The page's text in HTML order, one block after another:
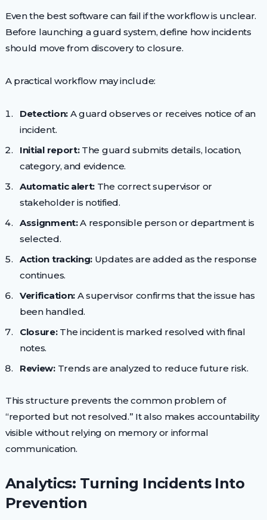
Even the best software can fail if the workflow is unclear.
Before launching a guard system, define how incidents
should move from discovery to closure.
A practical workflow may include:
Detection:A guard observes or receives notice of an
incident.
Initial report:The guard submits details, location,
category, and evidence.
Automatic alert: The correct supervisor or
stakeholder is notified.
Assignment:A responsible person or department is
selected.
Action tracking: Updates are added as the response
continues.
Verification: A supervisor confirms that the issue has
been handled.
Closure:The incident is marked resolved with final
notes.
Review:Trends are analyzed to reduce future risk.
This structure prevents the common problem of
“reported but not resolved.” It also makes accountability
visible without relying on memory or informal
communication.
Analytics: Turning Incidents Into
Prevention